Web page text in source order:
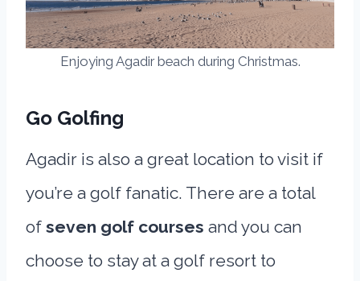
Enjoying Agadir beach during Christmas.
Go Golfing
Agadir is also a great location to visit if
you’re a golf fanatic. There are a total
of seven golf courses and you can
choose to stay at a golf resort to